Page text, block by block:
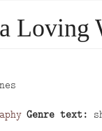
Loving
Genre text